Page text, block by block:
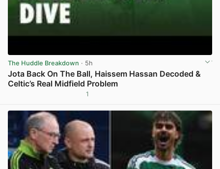
The Huddle Breakdown · 5h
Jota Back On The Ball, Haissem Hassan Decoded &
Celtic’s Real Midfield Problem
1